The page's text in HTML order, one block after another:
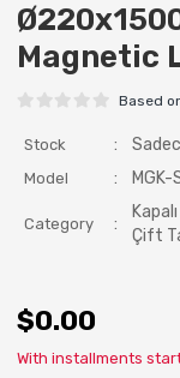
Magnetic
Based
$0.00
With installments
Stock :
Model :
Category :
Çift